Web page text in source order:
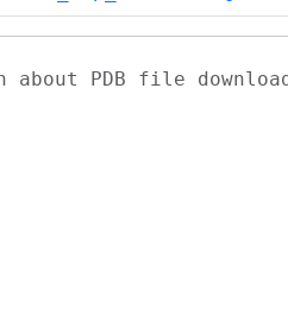
about PDB file